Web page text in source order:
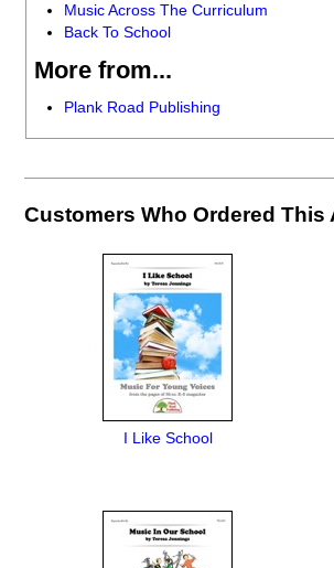
Music Across The Curriculum
Back To School
More from...
Plank Road Publishing
Customers Who Ordered This
I Like School